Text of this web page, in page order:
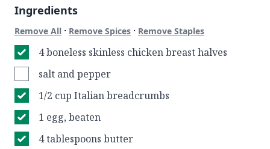
Ingredients
Remove All · Remove Spices · Remove Staples
4 boneless skinless chicken breast halves
salt and pepper
1/2 cup Italian breadcrumbs
1 egg, beaten
4 tablespoons butter